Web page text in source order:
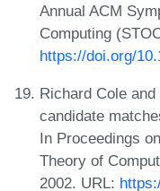
Annual ACM
Computing
https://doi.org/
Richard Cole
candidate
In Proceedings
Theory of
2002. URL: